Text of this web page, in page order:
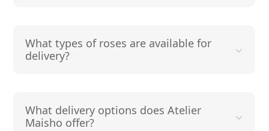
What types of roses are available for
delivery?
What delivery options does Atelier
Maisho offer?